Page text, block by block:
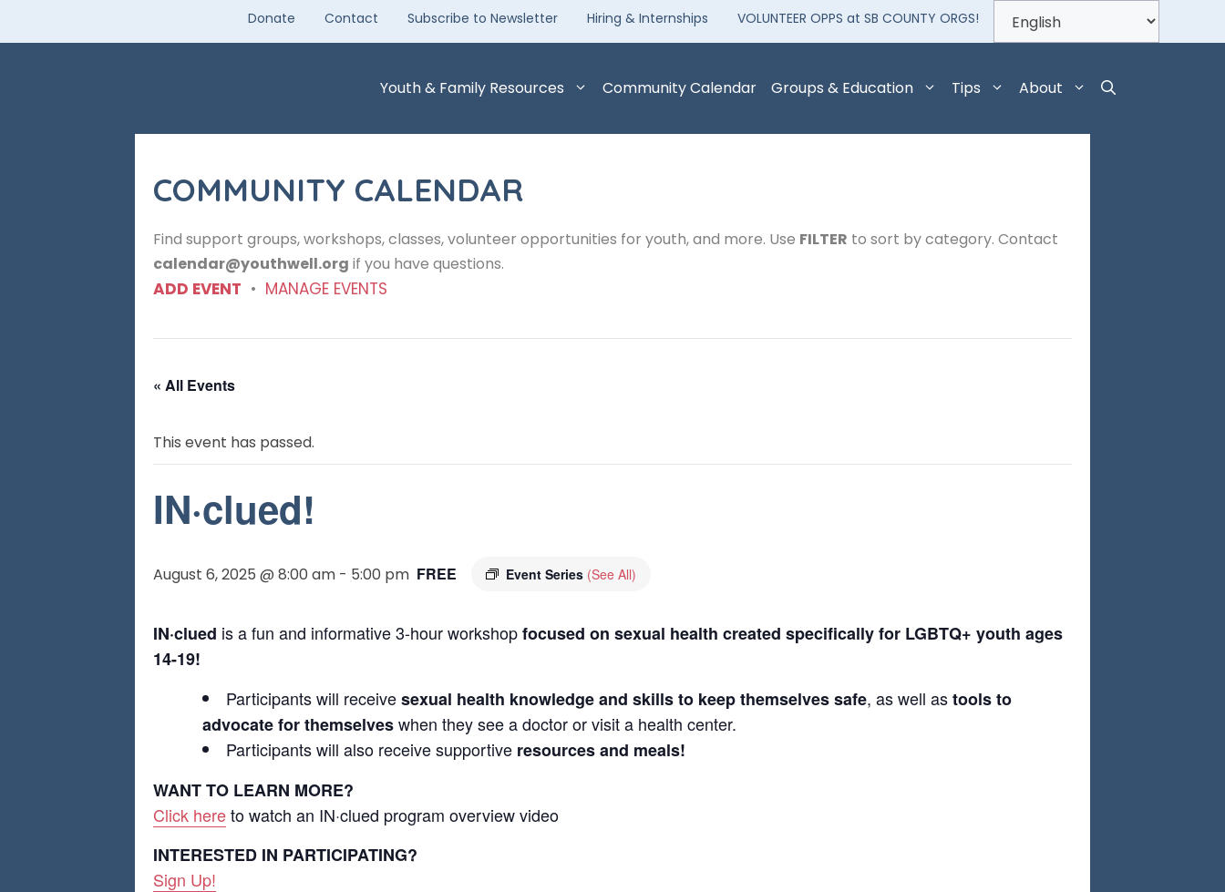
content
Donate Contact Subscribe to Newsletter Hiring & Internships VOLUNTEER OPPS at SB COUNTY ORGS!
Youth & Family Resources Community Calendar Groups & Education Tips About
COMMUNITY CALENDAR
Find support groups, workshops, classes, volunteer opportunities for youth, and more. Use FILTER to sort by category. Contact
calendar@youthwell.org if you have questions.
ADD EVENT • MANAGE EVENTS
« All Events
This event has passed.
IN·clued!
August 6, 2025 @ 8:00 am - 5:00 pm Event Series (See All)
FREE
IN·clued is a fun and informative 3-hour workshopfocused on sexual health created specifically for LGBTQ+ youth ages
14-19!
Participants will receivesexual health knowledgeand skills to keep themselves safe, as well astools to
advocate for themselveswhen they see a doctor or visit a health center.
Participants will also receive supportive resources and meals!
WANT TO LEARN MORE?
Click hereto watch an IN·clued program overview video
INTERESTED IN PARTICIPATING?
Sign Up!